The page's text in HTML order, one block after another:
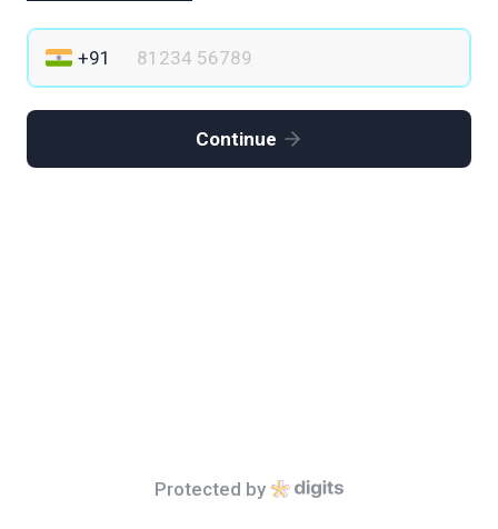
Continue
Protected by